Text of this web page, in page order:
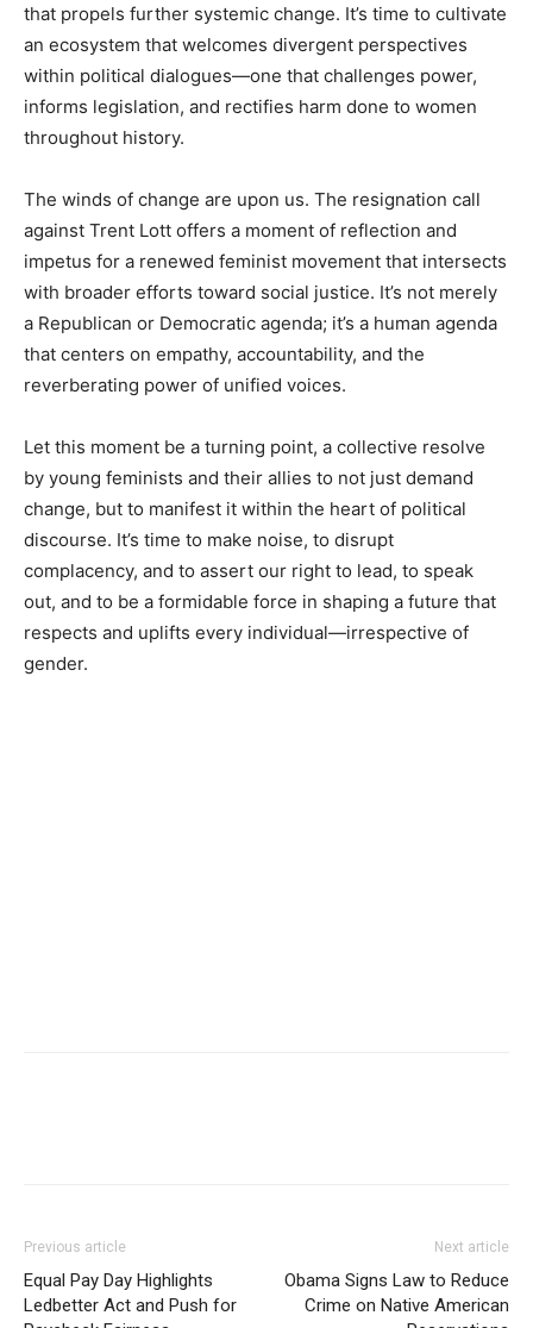
that propels further systemic change. It’s time to cultivate
an ecosystem that welcomes divergent perspectives
within political dialogues—one that challenges power,
informs legislation, and rectifies harm done to women
throughout history.
The winds of change are upon us. The resignation call
against Trent Lott offers a moment of reflection and
impetus for a renewed feminist movement that intersects
with broader efforts toward social justice. It’s not merely
a Republican or Democratic agenda; it’s a human agenda
that centers on empathy, accountability, and the
reverberating power of unified voices.
Let this moment be a turning point, a collective resolve
by young feminists and their allies to not just demand
change, but to manifest it within the heart of political
discourse. It’s time to make noise, to disrupt
complacency, and to assert our right to lead, to speak
out, and to be a formidable force in shaping a future that
respects and uplifts every individual—irrespective of
gender.
Previous article
Equal Pay Day Highlights
Ledbetter Act and Push for
Next article
Obama Signs Law to Reduce
Crime on Native American